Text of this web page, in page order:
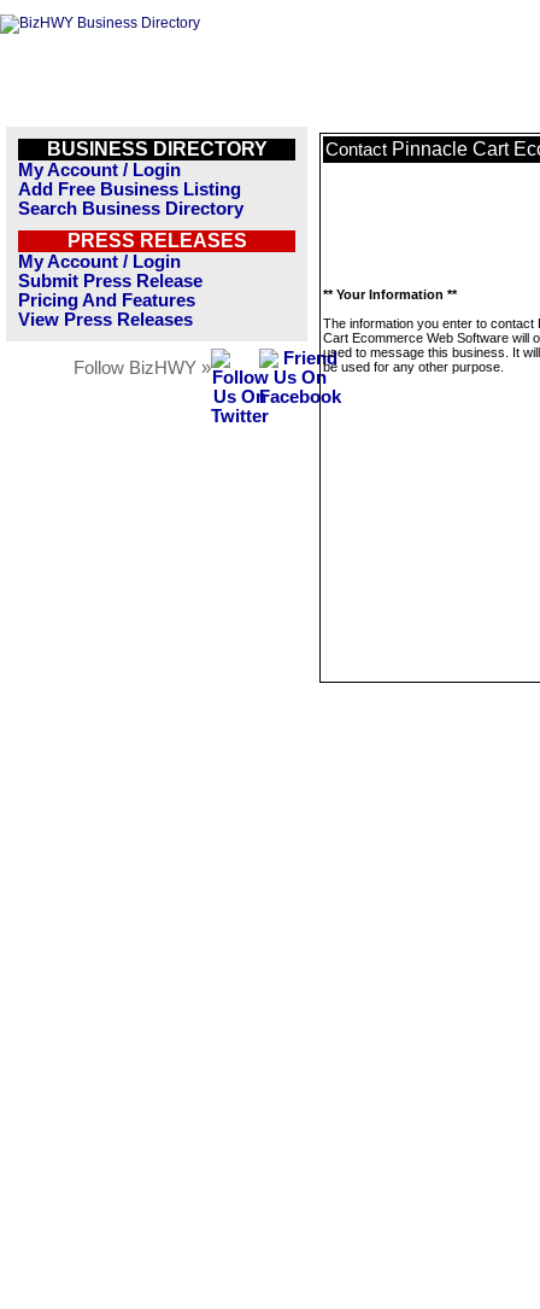
BUSINESS DIRECTORY
My Account / Login
Add Free Business Listing
Search Business Directory
PRESS RELEASES
My Account / Login
Submit Press Release
Pricing And Features
View Press Releases
Follow BizHWY »
Contact Pinnacle Cart
** Your Information **
The information you enter to contact
Cart Ecommerce Web Software will
used to message this business. It
be used for any other purpose.